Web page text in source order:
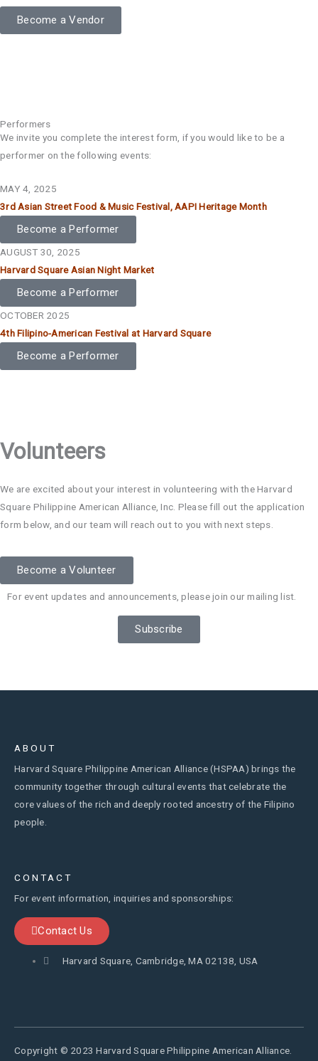
Become a Vendor
Performers
We invite you complete the interest form, if you would like to be a
performer on the following events:
MAY 4, 2025
3rd Asian Street Food & Music Festival, AAPI Heritage Month
Become a Performer
AUGUST 30, 2025
Harvard Square Asian Night Market
Become a Performer
OCTOBER 2025
4th Filipino-American Festival at Harvard Square
Become a Performer
Volunteers
We are excited about your interest in volunteering with the Harvard
Square Philippine American Alliance, Inc. Please fill out the application
form below, and our team will reach out to you with next steps.
Become a Volunteer
For event updates and announcements, please join our mailing list.
Subscribe
ABOUT
Harvard Square Philippine American Alliance (HSPAA) brings the
community together through cultural events that celebrate the
core values of the rich and deeply rooted ancestry of the Filipino
people.
CONTACT
For event information, inquiries and sponsorships:
Contact Us
Harvard Square, Cambridge, MA 02138, USA
Copyright © 2023 Harvard Square Philippine American Alliance.